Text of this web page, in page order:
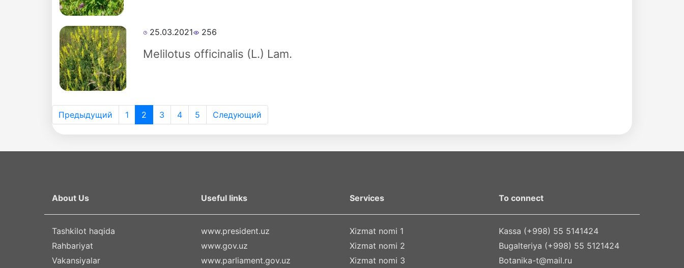
25.03.2021 256
Melilotus officinalis (L.) Lam.
Предыдущий 1 2 3 4 5 Следующий
About Us Useful links Services To connect
Tashkilot haqida
Rahbariyat
Vakansiyalar
www.president.uz
www.gov.uz
www.parliament.gov.uz
Xizmat nomi 1
Xizmat nomi 2
Xizmat nomi 3
Kassa (+998) 55 5141424
Bugalteriya (+998) 55 5121424
Botanika-t@mail.ru